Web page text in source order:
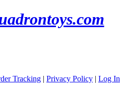
Tracking | Privacy Policy | Log In